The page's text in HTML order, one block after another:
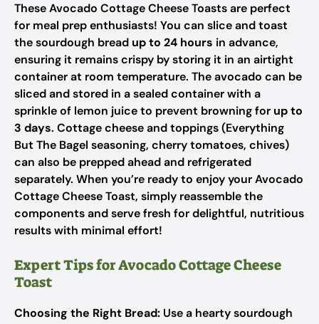
These Avocado Cottage Cheese Toasts are perfect
for meal prep enthusiasts! You can slice and toast
the sourdough bread up to 24 hours in advance,
ensuring it remains crispy by storing it in an airtight
container at room temperature. The avocado can be
sliced and stored in a sealed container with a
sprinkle of lemon juice to prevent browning for up to
3 days. Cottage cheese and toppings (Everything
But The Bagel seasoning, cherry tomatoes, chives)
can also be prepped ahead and refrigerated
separately. When you’re ready to enjoy your Avocado
Cottage Cheese Toast, simply reassemble the
components and serve fresh for delightful, nutritious
results with minimal effort!
Expert Tips for Avocado Cottage Cheese
Toast
Choosing the Right Bread: Use a hearty sourdough